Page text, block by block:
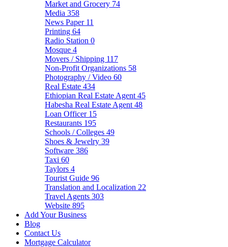
Market and Grocery 74
Media 358
News Paper 11
Printing 64
Radio Station 0
Mosque 4
Movers / Shipping 117
Non-Profit Organizations 58
Photography / Video 60
Real Estate 434
Ethiopian Real Estate Agent 45
Habesha Real Estate Agent 48
Loan Officer 15
Restaurants 195
Schools / Colleges 49
Shoes & Jewelry 39
Software 386
Taxi 60
Taylors 4
Tourist Guide 96
Translation and Localization 22
Travel Agents 303
Website 895
Add Your Business
Blog
Contact Us
Mortgage Calculator